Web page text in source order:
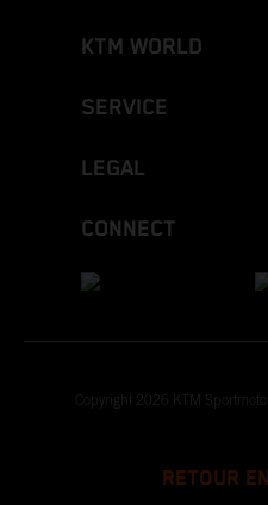
KTM WORLD
SERVICE
LEGAL
CONNECT
Copyright 2026 KTM
RETOUR